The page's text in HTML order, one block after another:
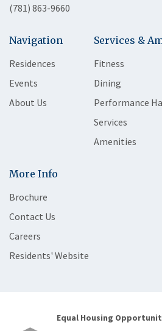
(781) 863-9660
Navigation
Residences
Events
About Us
Services &
Fitness
Dining
Performance
Services
Amenities
More Info
Brochure
Contact Us
Careers
Residents' Website
Equal Housing